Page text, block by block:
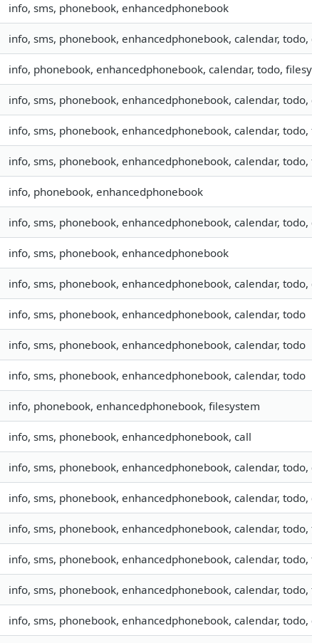
info, sms, phonebook, enhancedphonebook
info, sms, phonebook, enhancedphonebook, calendar, todo,
info, phonebook, enhancedphonebook, calendar, todo,
info, sms, phonebook, enhancedphonebook, calendar, todo,
info, sms, phonebook, enhancedphonebook, calendar,
info, sms, phonebook, enhancedphonebook, calendar,
info, phonebook, enhancedphonebook
info, sms, phonebook, enhancedphonebook, calendar, todo,
info, sms, phonebook, enhancedphonebook
info, sms, phonebook, enhancedphonebook, calendar, todo,
info, sms, phonebook, enhancedphonebook, calendar, todo
info, sms, phonebook, enhancedphonebook, calendar, todo
info, sms, phonebook, enhancedphonebook, calendar, todo
info, phonebook, enhancedphonebook, filesystem
info, sms, phonebook, enhancedphonebook, call
info, sms, phonebook, enhancedphonebook, calendar, todo,
info, sms, phonebook, enhancedphonebook, calendar, todo,
info, sms, phonebook, enhancedphonebook, calendar,
info, sms, phonebook, enhancedphonebook, calendar,
info, sms, phonebook, enhancedphonebook, calendar,
info, sms, phonebook, enhancedphonebook, calendar,